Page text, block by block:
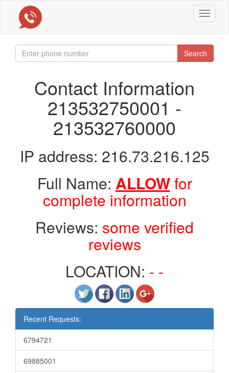
Toggle
Search
Contact Information
213532750001 -
213532760000
IP address: 216.73.216.125
Full Name: ALLOWfor
complete information
Reviews: some verified
reviews
LOCATION: - -
Recent Requests:
6794721
69885001